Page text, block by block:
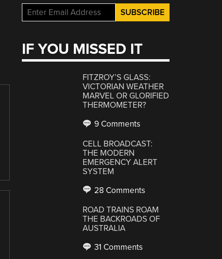
IF YOU MISSED IT
FITZROY’S GLASS:
VICTORIAN WEATHER
MARVEL OR GLORIFIED
THERMOMETER?
9 Comments
CELL BROADCAST:
THE MODERN
EMERGENCY ALERT
SYSTEM
28 Comments
ROAD TRAINS ROAM
THE BACKROADS OF
AUSTRALIA
31 Comments